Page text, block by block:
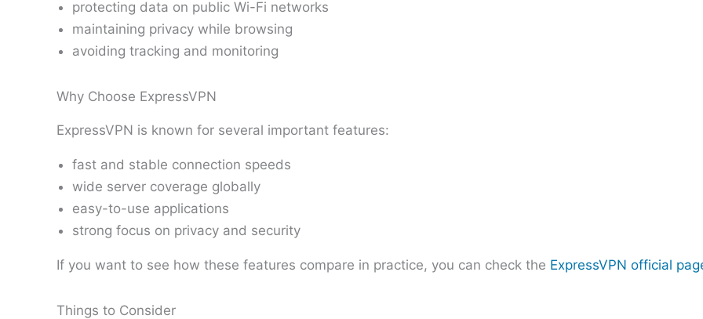
protecting data on public Wi-Fi networks
maintaining privacy while browsing
avoiding tracking and monitoring
Why Choose ExpressVPN
ExpressVPN is known for several important features:
fast and stable connection speeds
wide server coverage globally
easy-to-use applications
strong focus on privacy and security
If you want to see how these features compare in practice, you can check the ExpressVPN official
Things to Consider